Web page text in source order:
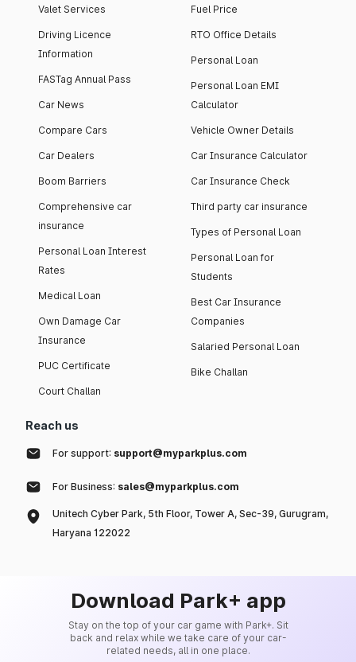
Valet Services
Driving Licence
Information
FASTag Annual Pass
Car News
Compare Cars
Car Dealers
Boom Barriers
Comprehensive car
insurance
Personal Loan Interest
Rates
Medical Loan
Own Damage Car
Insurance
PUC Certificate
Court Challan
Fuel Price
RTO Office Details
Personal Loan
Personal Loan EMI
Calculator
Vehicle Owner Details
Car Insurance Calculator
Car Insurance Check
Third party car insurance
Types of Personal Loan
Personal Loan for
Students
Best Car Insurance
Companies
Salaried Personal Loan
Bike Challan
Reach us
For support: support@myparkplus.com
For Business: sales@myparkplus.com
Unitech Cyber Park, 5th Floor, Tower A, Sec-39, Gurugram,
Haryana 122022
Download Park+ app
Stay on the top of your car game with Park+. Sit
back and relax while we take care of your car-
related needs, all in one place.